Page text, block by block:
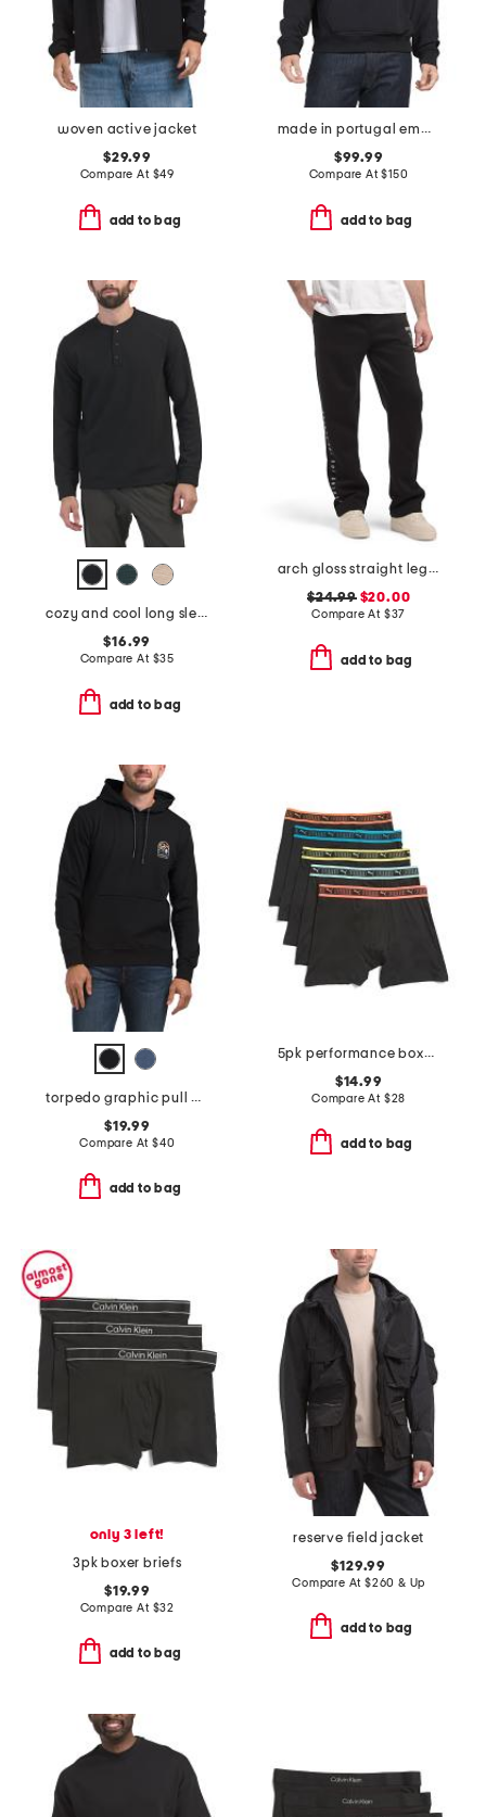
woven active jacket
$29.99
Compare At $49
add to bag
made in portugal embossed logo sweatshirt
$99.99
Compare At$150
add to bag
cozy and cool long sleeve henley neck top
$16.99
Compare At $35
add to bag
arch gloss straight leg pants
$24.99$20.00
Compare At $37
add to bag
torpedo graphic pull over hoodie
$19.99
Compare At $40
add to bag
5pk performance boxer briefs
$14.99
Compare At $28
add to bag
only 3 left!
3pk boxer briefs
$19.99
Compare At $32
add to bag
reserve field jacket
$129.99
Compare At $260 & Up
add to bag